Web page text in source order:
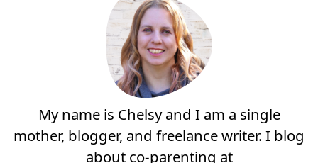
My name is Chelsy and I am a single
mother, blogger, and freelance writer. I blog
about co-parenting at